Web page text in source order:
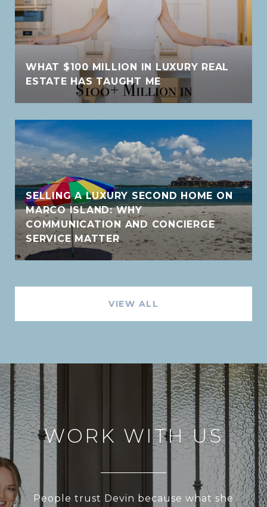
WHAT $100 MILLION IN LUXURY REAL
ESTATE HAS TAUGHT ME
SELLING A LUXURY SECOND HOME ON
MARCO ISLAND: WHY
COMMUNICATION AND CONCIERGE
SERVICE MATTER
VIEW ALL
WORK WITH US
People trust Devin because what she